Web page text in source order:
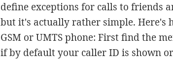
define exceptions for calls to friends
but it's actually rather simple. Here's
GSM or UMTS phone: First find the
if by default your caller ID is shown